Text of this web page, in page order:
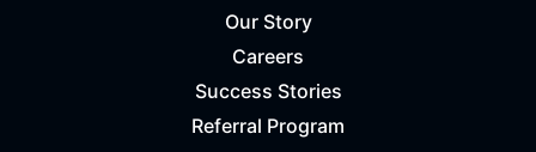
Our Story
Careers
Success Stories
Referral Program